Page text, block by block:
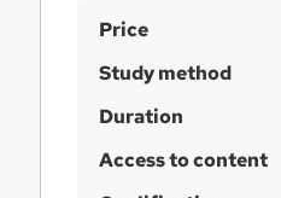
S
u
m
a
Price
Study method
Duration
Access to content